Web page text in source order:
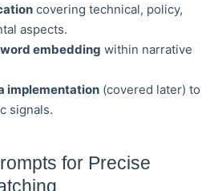
covering technical, policy,
aspects.
embedding within narrative
implementation (covered later) to
signals.
for Precise